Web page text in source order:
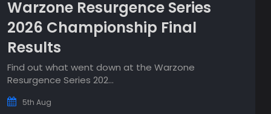
Warzone Resurgence Series
2026 Championship Final
Results
Find out what went down at the Warzone
Resurgence Series 202...
5th Aug